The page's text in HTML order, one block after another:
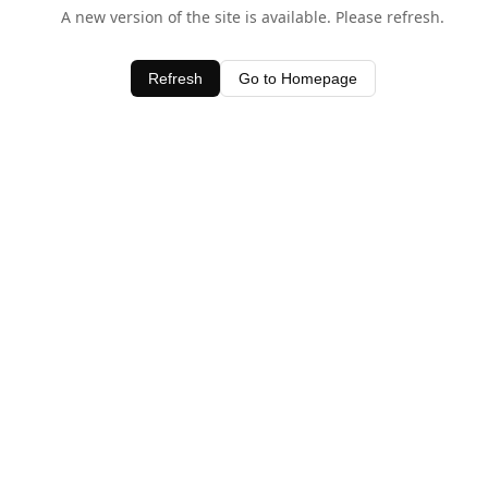
A new version of the site is available. Please refresh.
Refresh Go to Homepage